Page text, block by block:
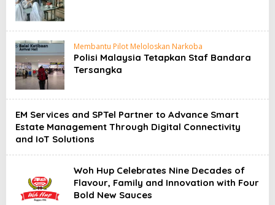
Membantu Pilot Meloloskan Narkoba
Polisi Malaysia Tetapkan Staf Bandara
Tersangka
EM Services and SPTel Partner to Advance Smart
Estate Management Through Digital Connectivity
and IoT Solutions
Woh Hup Celebrates Nine Decades of
Flavour, Family and Innovation with Four
Bold New Sauces